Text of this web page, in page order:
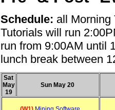
Schedule: all Morning
Tutorials will run
run from 9:00AM until
lunch break between
Sat
May
19
Sun May 20